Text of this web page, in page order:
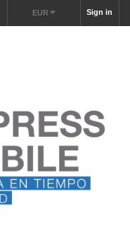
Sign in
EUR